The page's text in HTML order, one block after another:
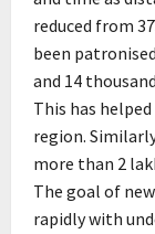
reduced from
been
and 14
This has
region.
more than 2
The goal of
rapidly with